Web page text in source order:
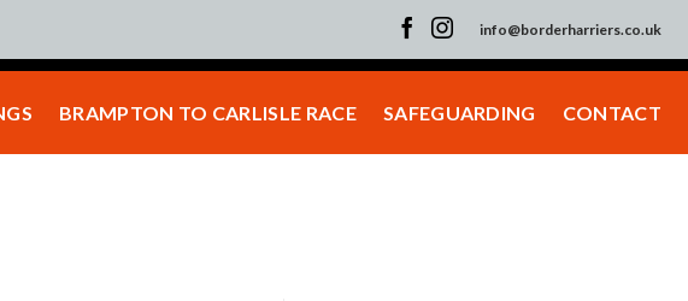
info@borderharriers.co.uk
BRAMPTON TO CARLISLE RACE SAFEGUARDING CONTACT